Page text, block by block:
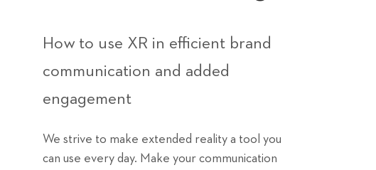
How to use XR in efficient brand
communication and added
engagement
We strive to make extended reality a tool you
can use every day. Make your communication